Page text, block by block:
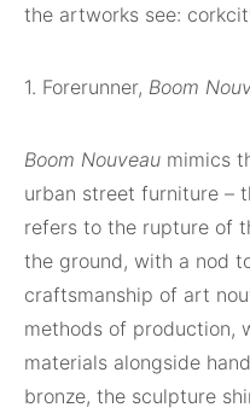
the artworks see:
1. Forerunner, Boom
Boom Nouveau mimics
urban street furniture –
refers to the rupture of
the ground, with a nod
craftsmanship of art
methods of production,
materials alongside
bronze, the sculpture